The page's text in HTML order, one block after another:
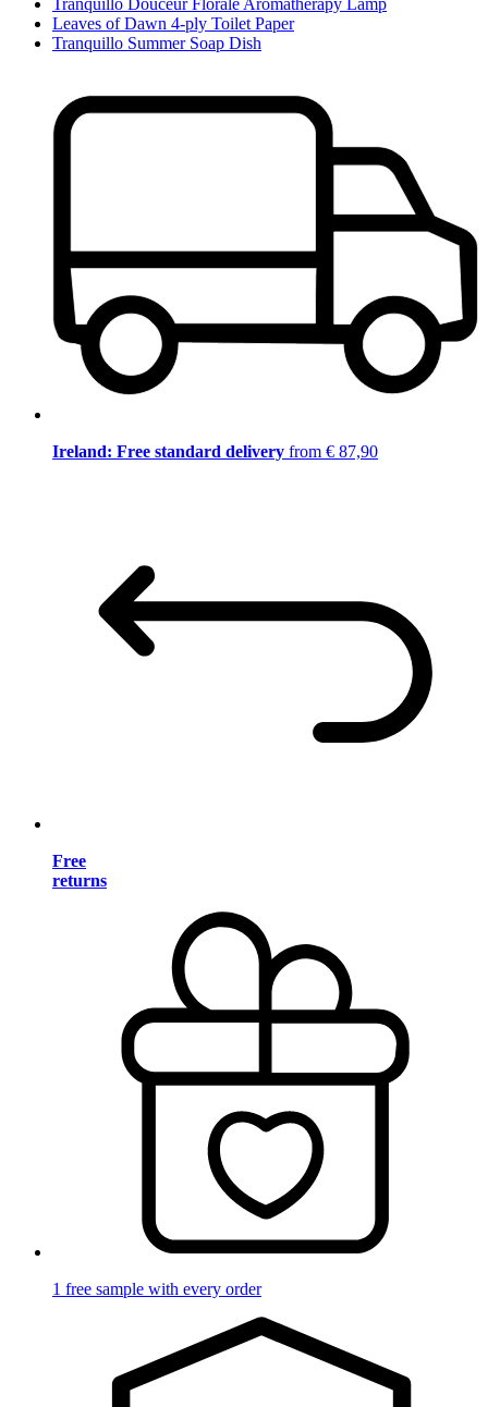
Tranquillo Douceur Florale Aromatherapy Lamp
Leaves of Dawn 4-ply Toilet Paper
Tranquillo Summer Soap Dish
Ireland: Free standard delivery from € 87,90
Free
returns
1 free sample with every order